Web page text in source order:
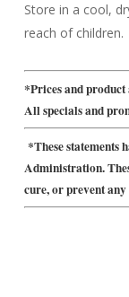
Store in a cool,
reach of children.
*Prices and
All specials and
*These statements
Administration.
cure, or prevent any